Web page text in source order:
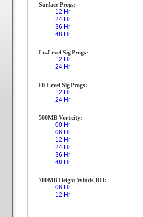
Surface Progs:
12 Hr
24 Hr
36 Hr
48 Hr
Lo-Level Sig Progs:
12 Hr
24 Hr
Hi-Level Sig Progs:
12 Hr
24 Hr
500MB Vorticity:
00 Hr
06 Hr
12 Hr
24 Hr
36 Hr
48 Hr
700MB Height Winds RH:
06 Hr
12 Hr